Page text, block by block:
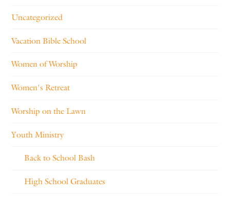
Uncategorized
Vacation Bible School
Women of Worship
Women's Retreat
Worship on the Lawn
Youth Ministry
Back to School Bash
High School Graduates